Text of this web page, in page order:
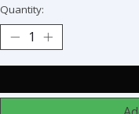
Quantity: